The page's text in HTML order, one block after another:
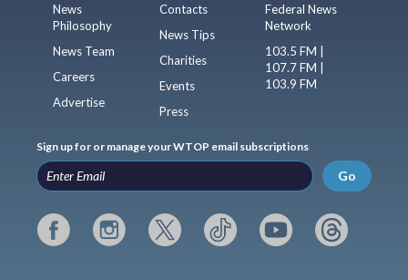
News
Philosophy
News Team
Careers
Advertise
Contacts
News Tips
Charities
Events
Press
Federal News
Network
103.5 FM |
107.7 FM |
103.9 FM
Sign up for or manage your WTOP email subscriptions
Go